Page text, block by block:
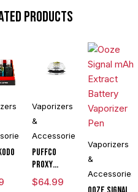
products
Vaporizers
&
Accessories
Puffco
Proxy
Flower
Bowl
$64.99
Vaporizers
&
Accessories